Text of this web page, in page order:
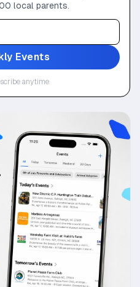
local parents
Events
anytime